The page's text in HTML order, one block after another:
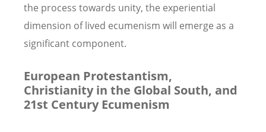
the process towards unity, the experiential
dimension of lived ecumenism will emerge as a
significant component.
European Protestantism,
Christianity in the Global South, and
21st Century Ecumenism